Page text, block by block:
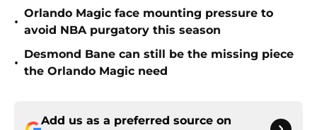
•
Orlando Magic face mounting pressure to
avoid NBA purgatory this season
•
Desmond Bane can still be the missing piece
the Orlando Magic need
Add us as a preferred source on